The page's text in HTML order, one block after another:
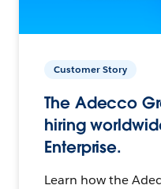
Customer Story
The Adecco
hiring
Enterprise.
Learn how the